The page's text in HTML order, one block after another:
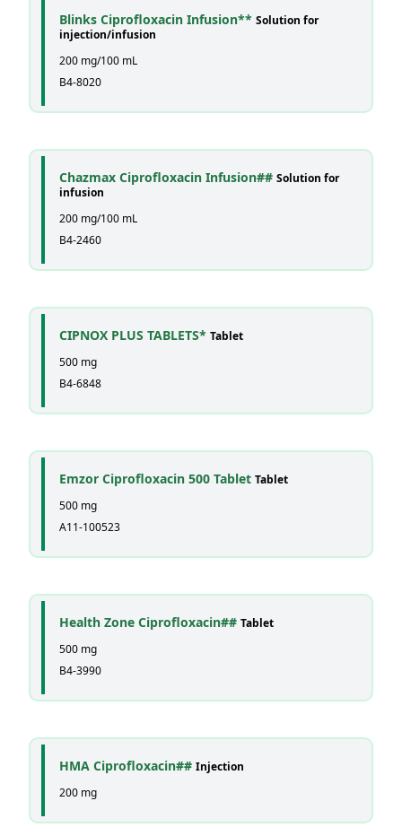
Blinks Ciprofloxacin Infusion** Solution for
injection/infusion
200 mg/100 mL
B4-8020
Chazmax Ciprofloxacin Infusion## Solution for
infusion
200 mg/100 mL
B4-2460
CIPNOX PLUS TABLETS* Tablet
500 mg
B4-6848
Emzor Ciprofloxacin 500 Tablet Tablet
500 mg
A11-100523
Health Zone Ciprofloxacin## Tablet
500 mg
B4-3990
HMA Ciprofloxacin## Injection
200 mg